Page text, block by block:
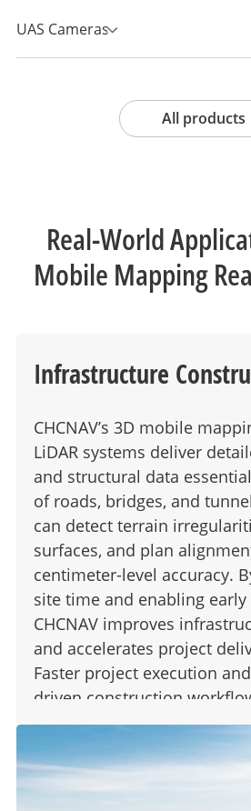
UAS Cameras
All products
Real-World
Mobile Mapping
Infrastructure
CHCNAV’s 3D mobile
LiDAR systems deliver
and structural data
of roads, bridges, and
can detect terrain
surfaces, and plan
centimeter-level accuracy.
site time and enabling
CHCNAV improves
and accelerates project
Faster project execution
driven construction